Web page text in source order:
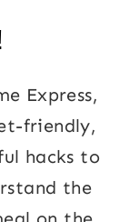
Express,
friendly,
hacks to
the